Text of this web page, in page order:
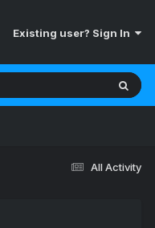
Existing user? Sign In
All Activity